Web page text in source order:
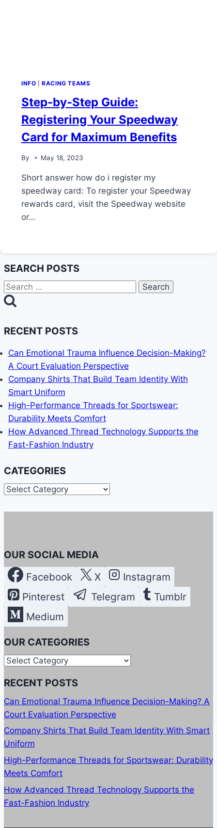
INFO |RACING TEAMS
Step-by-Step Guide:
Registering Your Speedway
Card for Maximum Benefits
By May 18, 2023
Short answer how do i register my
speedway card: To register your Speedway
rewards card, visit the Speedway website
or…
SEARCH POSTS
Search
for:
RECENT POSTS
Can Emotional Trauma Influence Decision-Making?
A Court Evaluation Perspective
Company Shirts That Build Team Identity With
Smart Uniform
High-Performance Threads for Sportswear:
Durability Meets Comfort
How Advanced Thread Technology Supports the
Fast-Fashion Industry
CATEGORIES
Categories
OUR SOCIAL MEDIA
Facebook X
Instagram
Pinterest
Telegram
Tumblr
Medium
OUR CATEGORIES
Our
RECENT POSTS
Can Emotional Trauma Influence Decision-Making? A
Court Evaluation Perspective
Company Shirts That Build Team Identity With Smart
Uniform
High-Performance Threads for Sportswear: Durability
Meets Comfort
How Advanced Thread Technology Supports the
Fast-Fashion Industry